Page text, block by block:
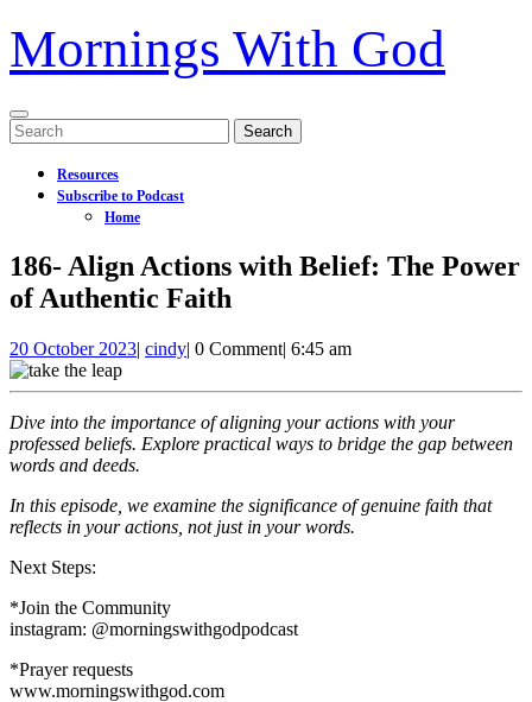
Mornings With God
Open
Menu
Search
for:
Resources
Subscribe to Podcast
Home
Close
Menu
186- Align Actions with Belief: The Power
of Authentic Faith
20 October 202320
2023
| cindy186-
Actions
with
Belief:
The
of
Authentic
Faith
| 0 Comment| 6:45 am
Dive into the importance of aligning your actions with your
professed beliefs. Explore practical ways to bridge the gap between
words and deeds.
In this episode, we examine the significance of genuine faith that
reflects in your actions, not just in your words.
Next Steps:
*Join the Community
instagram: @morningswithgodpodcast
*Prayer requests
www.morningswithgod.com